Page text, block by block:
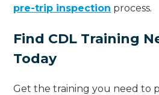
pre-trip inspection process.
Find CDL Training
Today
Get the training you need to